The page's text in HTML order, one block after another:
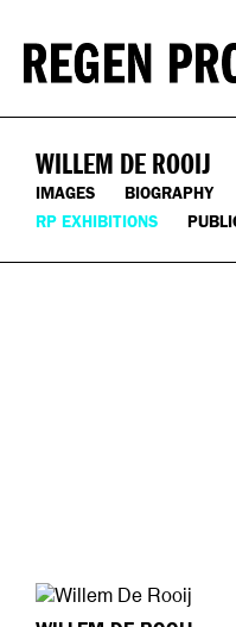
WILLEM DE ROOIJ
IMAGES BIOGRAPHY
RP EXHIBITIONS